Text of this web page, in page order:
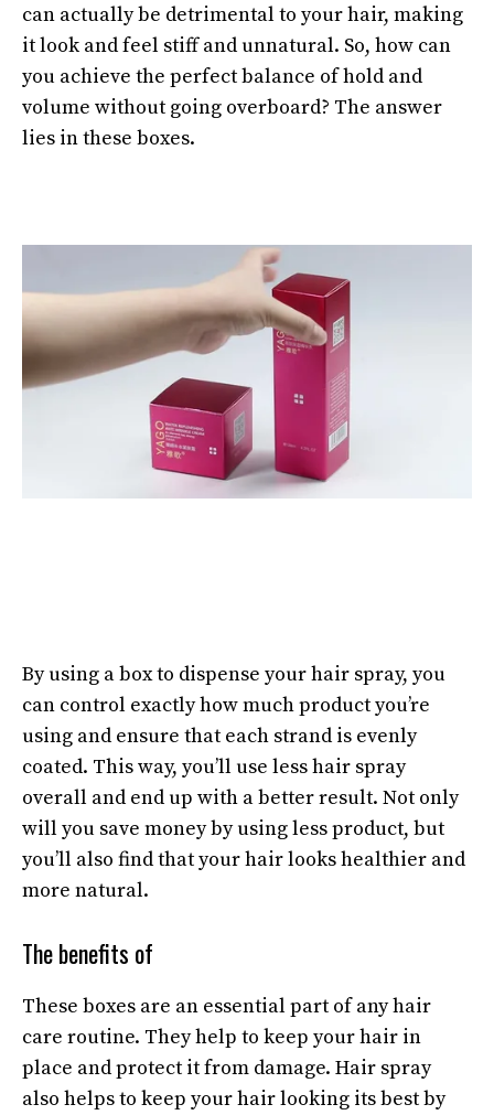
can actually be detrimental to your hair, making
it look and feel stiff and unnatural. So, how can
you achieve the perfect balance of hold and
volume without going overboard? The answer
lies in these boxes.
By using a box to dispense your hair spray, you
can control exactly how much product you’re
using and ensure that each strand is evenly
coated. This way, you’ll use less hair spray
overall and end up with a better result. Not only
will you save money by using less product, but
you’ll also find that your hair looks healthier and
more natural.
The benefits of
These boxes are an essential part of any hair
care routine. They help to keep your hair in
place and protect it from damage. Hair spray
also helps to keep your hair looking its best by